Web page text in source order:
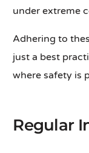
under extreme
Adhering to
just a best
where safety is
Regular